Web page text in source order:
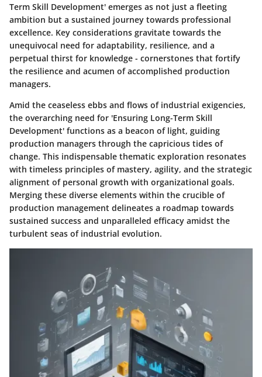
Term Skill Development' emerges as not just a fleeting
ambition but a sustained journey towards professional
excellence. Key considerations gravitate towards the
unequivocal need for adaptability, resilience, and a
perpetual thirst for knowledge - cornerstones that fortify
the resilience and acumen of accomplished production
managers.
Amid the ceaseless ebbs and flows of industrial exigencies,
the overarching need for 'Ensuring Long-Term Skill
Development' functions as a beacon of light, guiding
production managers through the capricious tides of
change. This indispensable thematic exploration resonates
with timeless principles of mastery, agility, and the strategic
alignment of personal growth with organizational goals.
Merging these diverse elements within the crucible of
production management delineates a roadmap towards
sustained success and unparalleled efficacy amidst the
turbulent seas of industrial evolution.